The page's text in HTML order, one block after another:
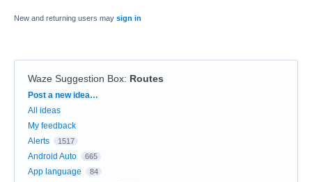
New and returning users may sign in
Waze Suggestion Box: Routes
Categories
Post a new idea…
All ideas
My feedback
Alerts
1517
Android Auto 665
App language 84